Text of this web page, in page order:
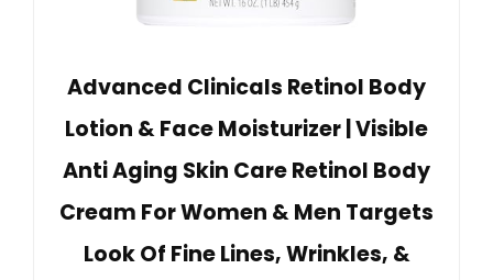
Advanced Clinicals Retinol Body
Lotion & Face Moisturizer | Visible
Anti Aging Skin Care Retinol Body
Cream For Women & Men Targets
Look Of Fine Lines, Wrinkles, &